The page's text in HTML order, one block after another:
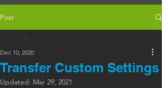
Post
Transfer Custom Settings
Dec 10, 2020
Updated: Mar 29, 2021